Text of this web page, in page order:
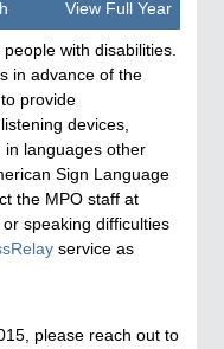
View Full Year
with disabilities.
in advance of the
provide
devices,
in languages other
Sign Language
the MPO staff at
speaking difficulties
service as
please reach out to